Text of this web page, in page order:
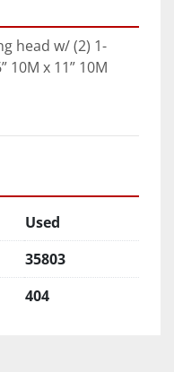
head w/ (2) 1-
10M x 11” 10M
Used
35803
404